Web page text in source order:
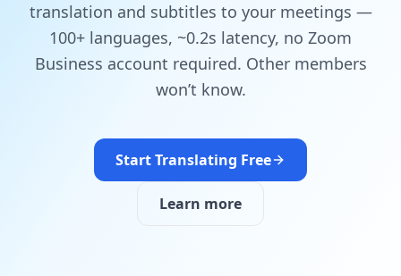
translation and subtitles to your meetings —
100+ languages, ~0.2s latency, no Zoom
Business account required. Other members
won’t know.
Start Translating Free
Learn more